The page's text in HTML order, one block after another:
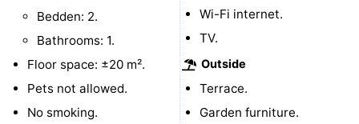
Horse
riding
Riding
schools
-
Golf
Bedden: 2.
Bathrooms: 1.
Floor space: ±20 m².
Pets not allowed.
No smoking.
Wi-Fi internet.
TV.
Outside
Terrace.
Garden furniture.